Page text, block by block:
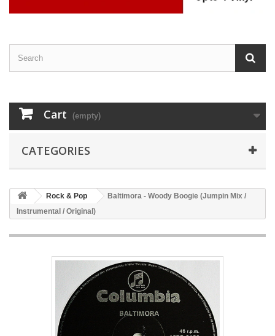
Cart (empty)
CATEGORIES
Rock & Pop
Baltimora - Woody Boogie (Jumpin Mix /
Instrumental / Original)